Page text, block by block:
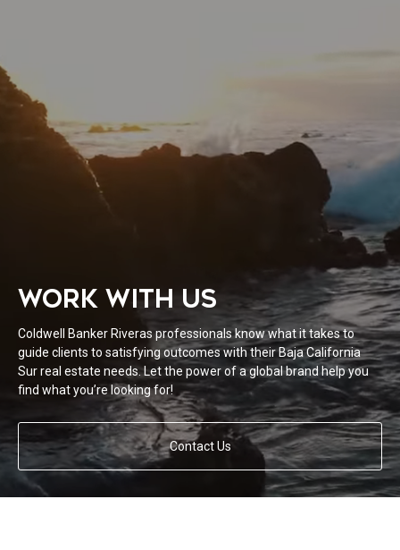
WORK WITH US
Coldwell Banker Riveras professionals know what it takes to
guide clients to satisfying outcomes with their Baja California
Sur real estate needs. Let the power of a global brand help you
find what you’re looking for!
Contact Us